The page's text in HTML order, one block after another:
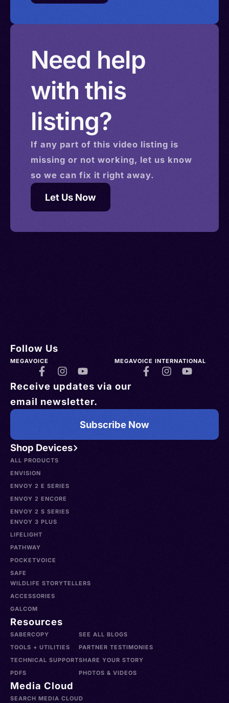
Need help
with this
listing?
If any part of this video listing is
missing or not working, let us know
so we can fix it right away.
Let Us Now
Shop Devices
ALL PRODUCTS
ENVISION
ENVOY 2 E SERIES
ENVOY 2 ENCORE
ENVOY 2 S SERIES
ENVOY 3 PLUS
LIFELIGHT
PATHWAY
POCKETVOICE
SAFE
WILDLIFE STORYTELLERS
ACCESSORIES
GALCOM
Resources
SABERCOPY
TOOLS + UTILITIES
TECHNICAL SUPPORT
PDFS
SEE ALL BLOGS
PARTNER TESTIMONIES
SHARE YOUR STORY
PHOTOS & VIDEOS
Media Cloud
SEARCH MEDIA CLOUD
Follow Us
MEGAVOICE MEGAVOICE INTERNATIONAL
Receive updates via our
email newsletter.
Subscribe Now